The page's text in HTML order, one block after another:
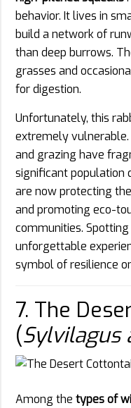
behavior. It lives in
build a network of
than deep burrows.
grasses and
for digestion.
Unfortunately, this
extremely vulnerable.
and grazing have
significant population
are now protecting
and promoting eco-
communities.
unforgettable
symbol of resilience
7. The
(Sylvilagus
Among the types of